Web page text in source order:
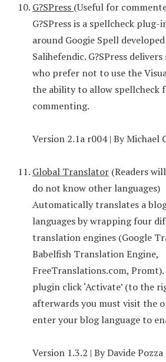
G?SPress (Useful for
G?SPress is a spellcheck
around Googie Spell
Salihefendic. G?SPress
who prefer not to use the
the ability to allow spellcheck
commenting.
Version 2.1a r004 | By Michael
Global Translator (Readers
do not know other languages)
Automatically translates a
languages by wrapping four
translation engines (Google
Babelfish Translation Engine,
FreeTranslations.com,
plugin click ‘Activate’ (to the
afterwards you must visit the
enter your blog language to
Version 1.3.2 | By Davide Pozza |